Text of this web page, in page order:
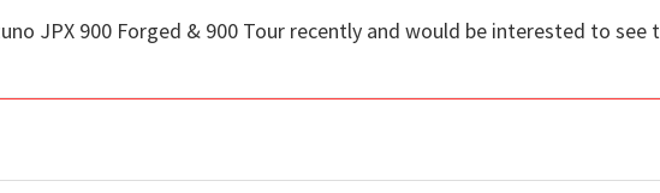
JPX 900 Forged & 900 Tour recently and would be interested to